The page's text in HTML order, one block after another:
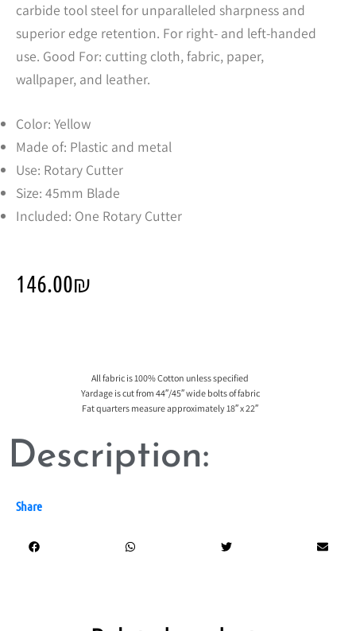
carbide tool steel for unparalleled sharpness and
superior edge retention. For right- and left-handed
use. Good For: cutting cloth, fabric, paper,
wallpaper, and leather.
Color: Yellow
Made of: Plastic and metal
Use: Rotary Cutter
Size: 45mm Blade
Included: One Rotary Cutter
146.00₪
All fabric is 100% Cotton unless specified
Yardage is cut from 44″/45″ wide bolts of fabric
Fat quarters measure approximately 18″ x 22″
Description:
Share